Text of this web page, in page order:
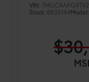
VIN:
Stock: 6630144Model: